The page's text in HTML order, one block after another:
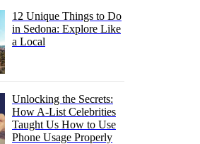
12 Unique Things to Do
in Sedona: Explore Like
a Local
Unlocking the Secrets:
How A-List Celebrities
Taught Us How to Use
Phone Usage Properly